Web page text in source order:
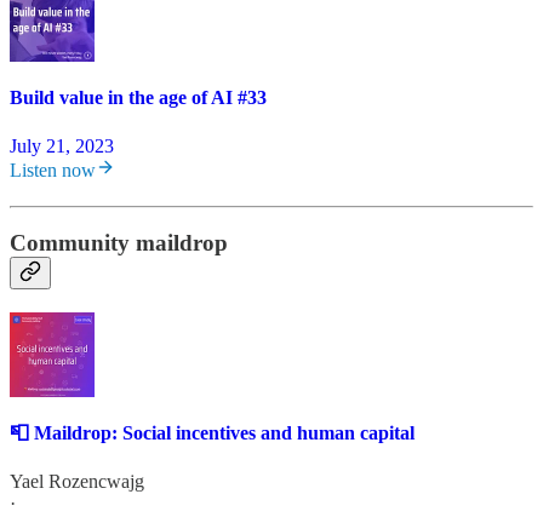
Build value in the age of AI #33
July 21, 2023
Listen now
Community maildrop
📮 Maildrop: Social incentives and human capital
Yael Rozencwajg
·